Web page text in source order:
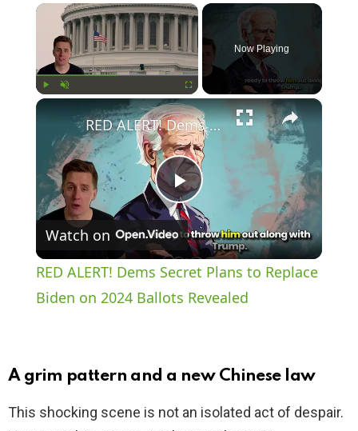
×
Now Playing
×
P
l
a
RED ALERT! Dems Secret Plans to Replace Biden on 2024 Ballots Revealed
Watch on
RED ALERT! Dems Secret Plans to Replace
Biden on 2024 Ballots Revealed
A grim pattern and a new Chinese law
This shocking scene is not an isolated act of despair.